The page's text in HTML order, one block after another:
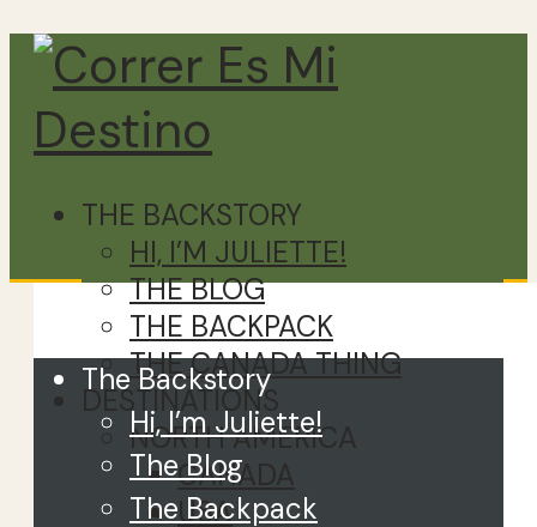
THE BACKSTORY
HI, I’M JULIETTE!
THE BLOG
THE BACKPACK
THE CANADA THING
DESTINATIONS
NORTH AMERICA
CANADA
USA
Close
The Backstory
Hi, I’m Juliette!
The Blog
The Backpack